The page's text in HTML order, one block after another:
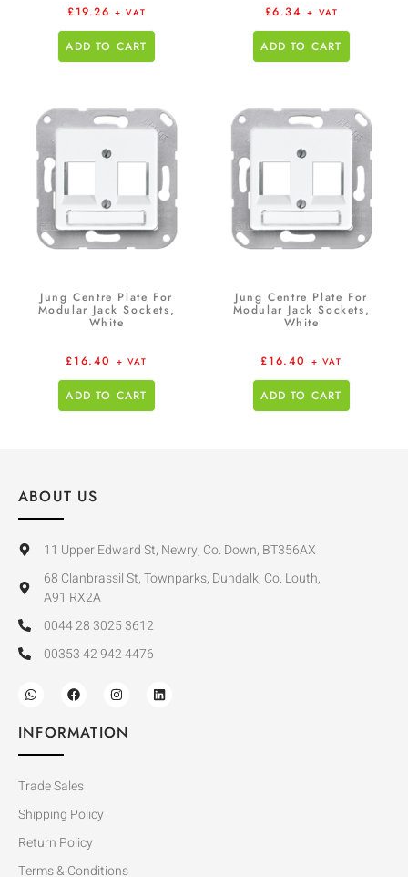
£19.26 + VAT
ADD TO CART
£6.34 + VAT
ADD TO CART
Jung Centre Plate For
Modular Jack Sockets,
White
£16.40 + VAT
ADD TO CART
Jung Centre Plate For
Modular Jack Sockets,
White
£16.40 + VAT
ADD TO CART
ABOUT US
11 Upper Edward St, Newry, Co. Down, BT356AX
68 Clanbrassil St, Townparks, Dundalk, Co. Louth,
A91 RX2A
0044 28 3025 3612
00353 42 942 4476
INFORMATION
Trade Sales
Shipping Policy
Return Policy
Terms & Conditions